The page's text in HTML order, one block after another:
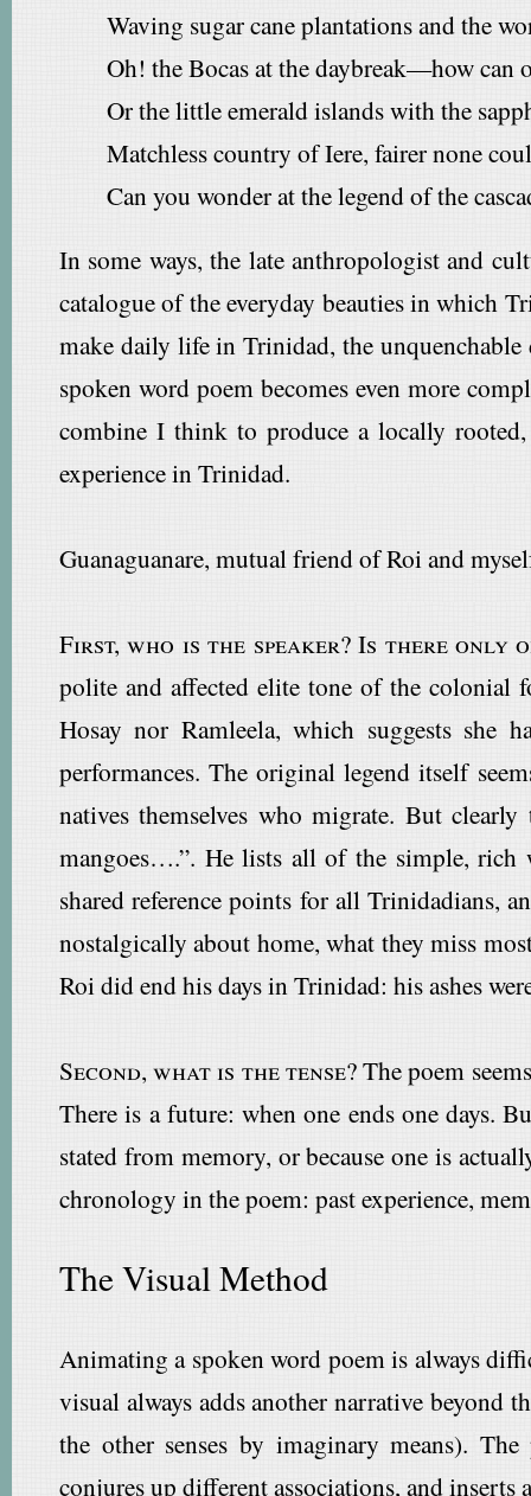
Waving sugar cane plantations and the
Oh! the Bocas at the daybreak—how can
Or the little emerald islands with the
Matchless country of Iere, fairer none
Can you wonder at the legend of the
In some ways, the late anthropologist and
catalogue of the everyday beauties in which
make daily life in Trinidad, the
spoken word poem becomes even more
combine I think to produce a locally
experience in Trinidad.
Guanaguanare, mutual friend of Roi and
First, who is the speaker? Is there only
polite and affected elite tone of the colonial
Hosay nor Ramleela, which suggests she
performances. The original legend itself
natives themselves who migrate. But
mangoes….”. He lists all of the simple, rich
shared reference points for all Trinidadians,
nostalgically about home, what they miss
Roi did end his days in Trinidad: his ashes
Second, what is the tense?The poem
There is a future: when one ends one days.
stated from memory, or because one is
chronology in the poem: past experience,
The Visual Method
Animating a spoken word poem is always
visual always adds another narrative
the other senses by imaginary means).
conjures up different associations, and